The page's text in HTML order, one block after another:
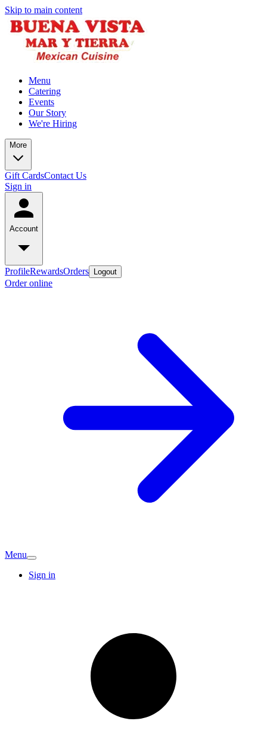
Skip to main content
Menu
Catering
Events
Our Story
We're Hiring
More
Gift CardsContact Us
Sign in
Account
ProfileRewardsOrders Logout
Order online
Menu
Sign in